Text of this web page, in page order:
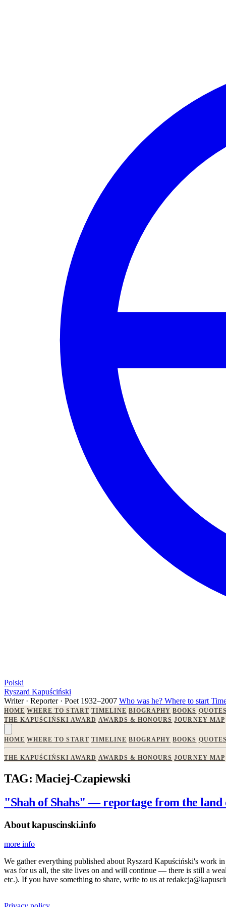
Polski
Ryszard Kapuściński
Writer · Reporter · Poet 1932–2007 Who was he? Where to start
HOME WHERE TO START TIMELINE BIOGRAPHY BOOKS
THE KAPUŚCIŃSKI AWARD AWARDS & HONOURS JOURNEY MAP
HOME WHERE TO START TIMELINE BIOGRAPHY BOOKS
THE KAPUŚCIŃSKI AWARD AWARDS & HONOURS JOURNEY MAP
TAG: Maciej-Czapiewski
"Shah of Shahs" — reportage from the land
About kapuscinski.info
more info
We gather everything published about Ryszard Kapuściński's work
was for us all, the site lives on and will continue — there is still a
etc.). If you have something to share, write to us at